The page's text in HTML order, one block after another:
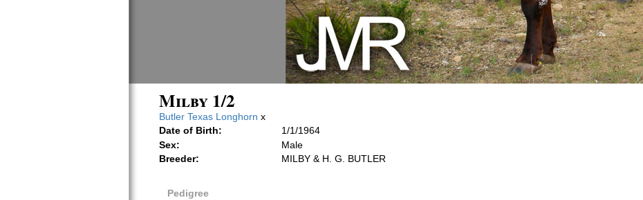
Milby 1/2
Butler Texas Longhorn x
Date of Birth:
1/1/1964
Sex:
Male
Breeder:
MILBY & H. G. BUTLER
Pedigree